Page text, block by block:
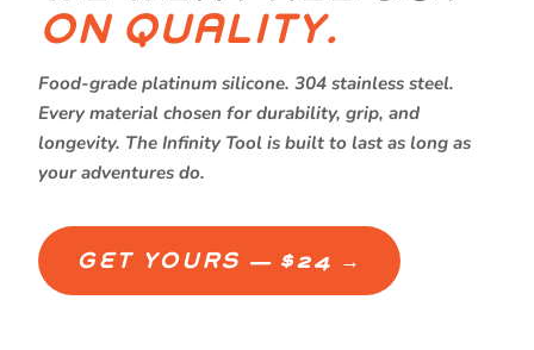
ON QUALITY.
Food-grade platinum silicone. 304 stainless steel.
Every material chosen for durability, grip, and
longevity. The Infinity Tool is built to last as long as
your adventures do.
GET YOURS — $24 →